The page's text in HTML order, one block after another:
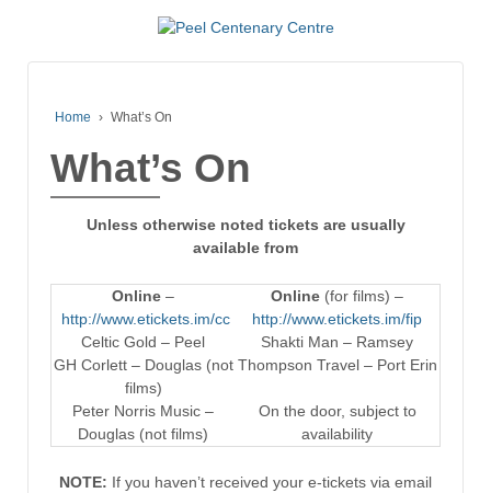
Home › What’s On
What’s On
Unless otherwise noted tickets are usually
available from
Online –
http://www.etickets.im/cc
Online (for films) –
http://www.etickets.im/fip
Celtic Gold – Peel
Shakti Man – Ramsey
GH Corlett – Douglas (not
films)
Thompson Travel – Port Erin
Peter Norris Music –
Douglas (not films)
On the door, subject to
availability
NOTE: If you haven’t received your e-tickets via email